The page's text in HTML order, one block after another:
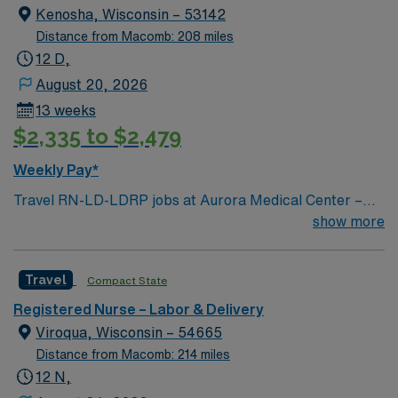
Kenosha, Wisconsin – 53142
Distance from Macomb: 208 miles
12 D,
August 20, 2026
13 weeks
$2,335 to $2,479
Weekly Pay*
Travel RN-LD-LDRP jobs at Aurora Medical Center –
Kenosha in Kenosha, WI let you support patients
assess, plan, implement, and evaluate nursing care for
mothers and newborns, collaborate with
interdisciplinary teams, and document patient
information using electronic medical record (EMR)
systems. To qualify, you need an active Wisconsin RN
show more
Travel Compact State
Registered Nurse – Labor & Delivery
Viroqua, Wisconsin – 54665
Distance from Macomb: 214 miles
12 N,